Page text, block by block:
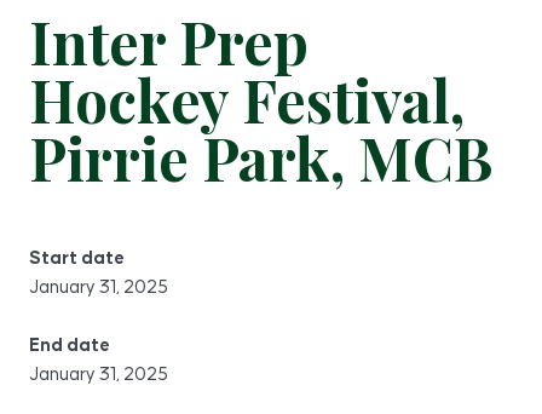
Inter Prep
Hockey Festival,
Pirrie Park, MCB
Start date
January 31, 2025
End date
January 31, 2025